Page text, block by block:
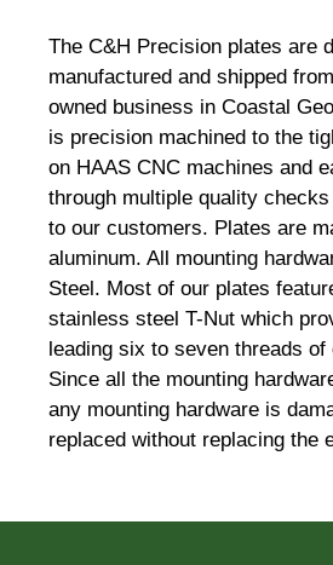
The C&H Precision plates are
manufactured and shipped
owned business in Coastal
is precision machined to the
on HAAS CNC machines and
through multiple quality
to our customers. Plates are
aluminum. All mounting
Steel. Most of our plates
stainless steel T-Nut which
leading six to seven threads of
Since all the mounting
any mounting hardware is
replaced without replacing the